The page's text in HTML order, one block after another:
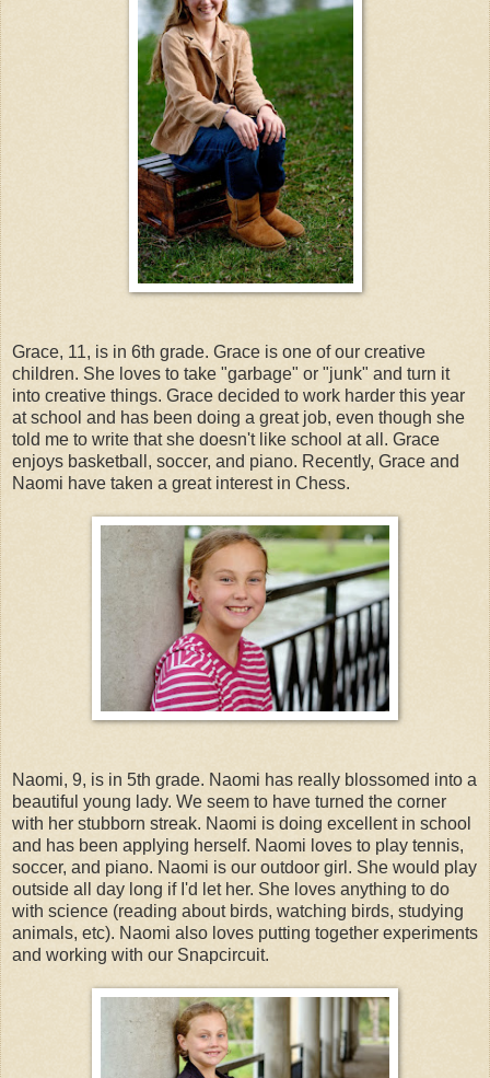
Grace, 11, is in 6th grade. Grace is one of our creative
children. She loves to take "garbage" or "junk" and turn it
into creative things. Grace decided to work harder this year
at school and has been doing a great job, even though she
told me to write that she doesn't like school at all. Grace
enjoys basketball, soccer, and piano. Recently, Grace and
Naomi have taken a great interest in Chess.
Naomi, 9, is in 5th grade. Naomi has really blossomed into a
beautiful young lady. We seem to have turned the corner
with her stubborn streak. Naomi is doing excellent in school
and has been applying herself. Naomi loves to play tennis,
soccer, and piano. Naomi is our outdoor girl. She would play
outside all day long if I'd let her. She loves anything to do
with science (reading about birds, watching birds, studying
animals, etc). Naomi also loves putting together experiments
and working with our Snapcircuit.